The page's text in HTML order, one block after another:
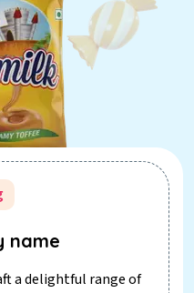
name
a delightful range of